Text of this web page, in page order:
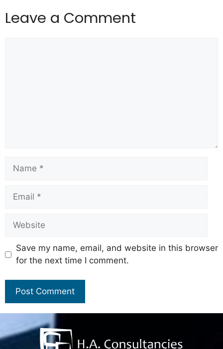
Leave a Comment
Save my name, email, and website in this browser
for the next time I comment.